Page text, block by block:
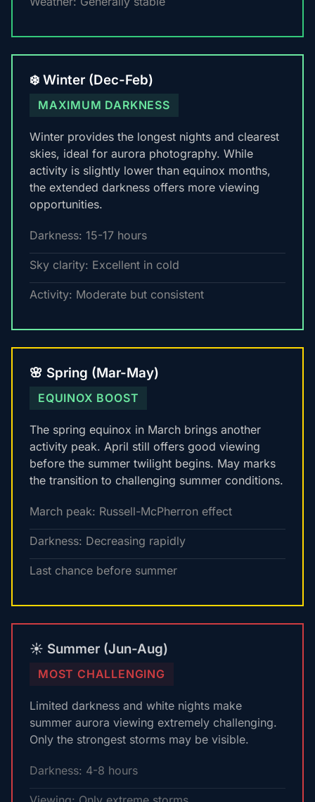
❄️ Winter (Dec-Feb)
MAXIMUM DARKNESS
Winter provides the longest nights and clearest
skies, ideal for aurora photography. While
activity is slightly lower than equinox months,
the extended darkness offers more viewing
opportunities.
Darkness: 15-17 hours
Sky clarity: Excellent in cold
Activity: Moderate but consistent
🌸 Spring (Mar-May)
EQUINOX BOOST
The spring equinox in March brings another
activity peak. April still offers good viewing
before the summer twilight begins. May marks
the transition to challenging summer conditions.
March peak: Russell-McPherron effect
Darkness: Decreasing rapidly
Last chance before summer
☀️ Summer (Jun-Aug)
MOST CHALLENGING
Limited darkness and white nights make
summer aurora viewing extremely challenging.
Only the strongest storms may be visible.
Darkness: 4-8 hours